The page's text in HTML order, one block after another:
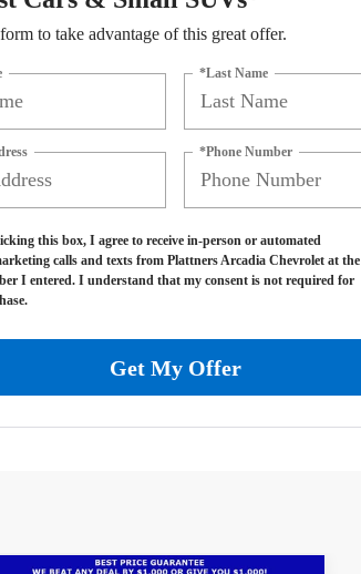
to take advantage of this great offer.
*Last Name
*Phone Number
this box, I agree to receive in-person or automated
calls and texts from Plattners Arcadia Chevrolet at the
I entered. I understand that my consent is not required for
Get My Offer